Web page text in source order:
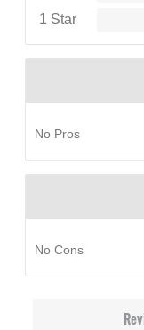
1 Star
No Pros
No Cons